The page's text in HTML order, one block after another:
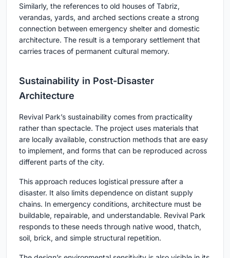
Similarly, the references to old houses of Tabriz,
verandas, yards, and arched sections create a strong
connection between emergency shelter and domestic
architecture. The result is a temporary settlement that
carries traces of permanent cultural memory.
Sustainability in Post-Disaster
Architecture
Revival Park’s sustainability comes from practicality
rather than spectacle. The project uses materials that
are locally available, construction methods that are easy
to implement, and forms that can be reproduced across
different parts of the city.
This approach reduces logistical pressure after a
disaster. It also limits dependence on distant supply
chains. In emergency conditions, architecture must be
buildable, repairable, and understandable. Revival Park
responds to these needs through native wood, thatch,
soil, brick, and simple structural repetition.